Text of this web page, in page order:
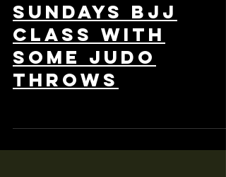
Sundays BJJ
class with
some Judo